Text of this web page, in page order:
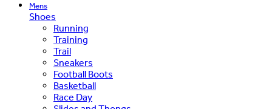
Mens
Shoes
Running
Training
Trail
Sneakers
Football Boots
Basketball
Race Day